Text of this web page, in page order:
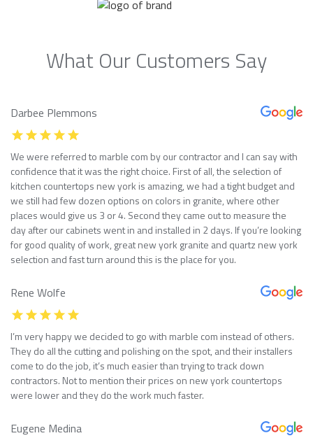
What Our Customers Say
Darbee Plemmons
We were referred to marble com by our contractor and I can say with
confidence that it was the right choice. First of all, the selection of
kitchen countertops new york is amazing, we had a tight budget and
we still had few dozen options on colors in granite, where other
places would give us 3 or 4. Second they came out to measure the
day after our cabinets went in and installed in 2 days. If you’re looking
for good quality of work, great new york granite and quartz new york
selection and fast turn around this is the place for you.
Rene Wolfe
I’m very happy we decided to go with marble com instead of others.
They do all the cutting and polishing on the spot, and their installers
come to do the job, it’s much easier than trying to track down
contractors. Not to mention their prices on new york countertops
were lower and they do the work much faster.
Eugene Medina